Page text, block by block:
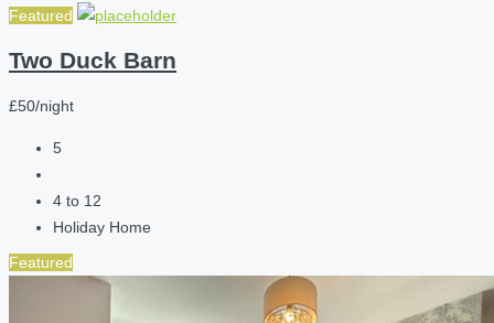
Featured
Two Duck Barn
£50/night
5
4 to 12
Holiday Home
Featured